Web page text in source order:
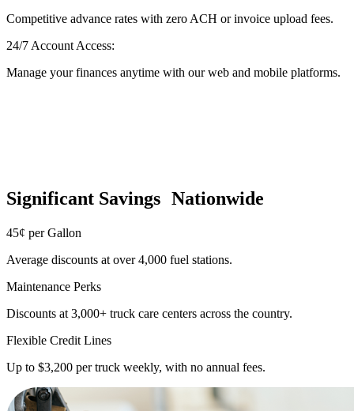
Competitive advance rates with zero ACH or invoice upload fees.
24/7 Account Access:
Manage your finances anytime with our web and mobile platforms.
Significant Savings Nationwide
45¢ per Gallon
Average discounts at over 4,000 fuel stations.
Maintenance Perks
Discounts at 3,000+ truck care centers across the country.
Flexible Credit Lines
Up to $3,200 per truck weekly, with no annual fees.